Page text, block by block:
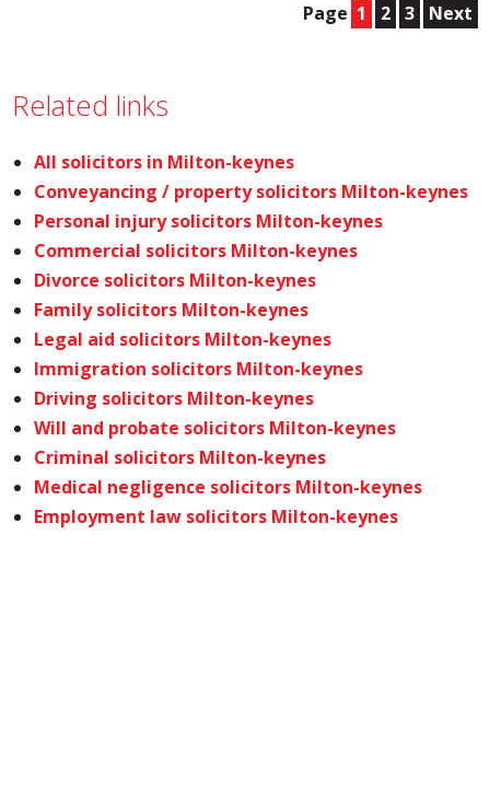
Page 1 2 3 Next
Related links
All solicitors in Milton-keynes
Conveyancing / property solicitors Milton-keynes
Personal injury solicitors Milton-keynes
Commercial solicitors Milton-keynes
Divorce solicitors Milton-keynes
Family solicitors Milton-keynes
Legal aid solicitors Milton-keynes
Immigration solicitors Milton-keynes
Driving solicitors Milton-keynes
Will and probate solicitors Milton-keynes
Criminal solicitors Milton-keynes
Medical negligence solicitors Milton-keynes
Employment law solicitors Milton-keynes